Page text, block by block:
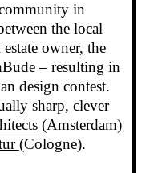
in
the local
owner, the
– resulting in
design contest.
sharp, clever
(Amsterdam)
(Cologne).